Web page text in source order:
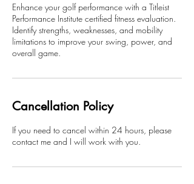
Enhance your golf performance with a Titleist
Performance Institute certified fitness evaluation.
Identify strengths, weaknesses, and mobility
limitations to improve your swing, power, and
overall game.
Cancellation Policy
If you need to cancel within 24 hours, please
contact me and I will work with you.